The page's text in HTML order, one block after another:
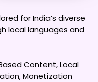
for India’s diverse
local languages and
Content, Local
Monetization